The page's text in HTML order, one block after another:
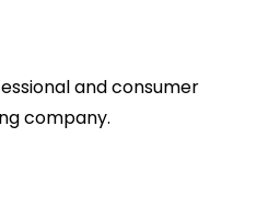
and consumer
company.